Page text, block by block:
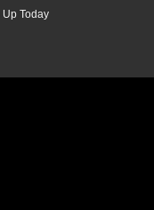
Up Today